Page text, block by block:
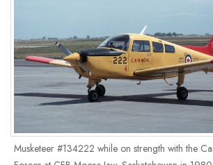
Musketeer #134222 while on strength with the